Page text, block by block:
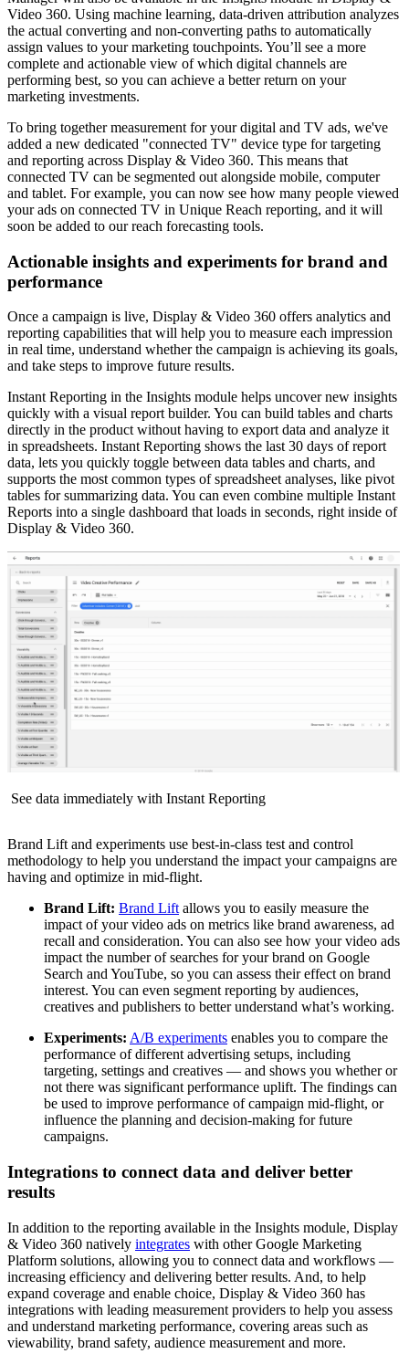
Video 360. Using machine learning, data-driven attribution analyzes
the actual converting and non-converting paths to automatically
assign values to your marketing touchpoints. You’ll see a more
complete and actionable view of which digital channels are
performing best, so you can achieve a better return on your
marketing investments.
To bring together measurement for your digital and TV ads, we've
added a new dedicated "connected TV" device type for targeting
and reporting across Display & Video 360. This means that
connected TV can be segmented out alongside mobile, computer
and tablet. For example, you can now see how many people viewed
your ads on connected TV in Unique Reach reporting, and it will
soon be added to our reach forecasting tools.
Actionable insights and experiments for brand and
performance
Once a campaign is live, Display & Video 360 offers analytics and
reporting capabilities that will help you to measure each impression
in real time, understand whether the campaign is achieving its goals,
and take steps to improve future results.
Instant Reporting in the Insights module helps uncover new insights
quickly with a visual report builder. You can build tables and charts
directly in the product without having to export data and analyze it
in spreadsheets. Instant Reporting shows the last 30 days of report
data, lets you quickly toggle between data tables and charts, and
supports the most common types of spreadsheet analyses, like pivot
tables for summarizing data. You can even combine multiple Instant
Reports into a single dashboard that loads in seconds, right inside of
Display & Video 360.
See data immediately with Instant Reporting
Brand Lift and experiments use best-in-class test and control
methodology to help you understand the impact your campaigns are
having and optimize in mid-flight.
Brand Lift: Brand Lift allows you to easily measure the
impact of your video ads on metrics like brand awareness, ad
recall and consideration. You can also see how your video ads
impact the number of searches for your brand on Google
Search and YouTube, so you can assess their effect on brand
interest. You can even segment reporting by audiences,
creatives and publishers to better understand what’s working.
Experiments: A/B experiments enables you to compare the
performance of different advertising setups, including
targeting, settings and creatives — and shows you whether or
not there was significant performance uplift. The findings can
be used to improve performance of campaign mid-flight, or
influence the planning and decision-making for future
campaigns.
Integrations to connect data and deliver better
results
In addition to the reporting available in the Insights module, Display
& Video 360 natively integrates with other Google Marketing
Platform solutions, allowing you to connect data and workflows —
increasing efficiency and delivering better results. And, to help
expand coverage and enable choice, Display & Video 360 has
integrations with leading measurement providers to help you assess
and understand marketing performance, covering areas such as
viewability, brand safety, audience measurement and more.